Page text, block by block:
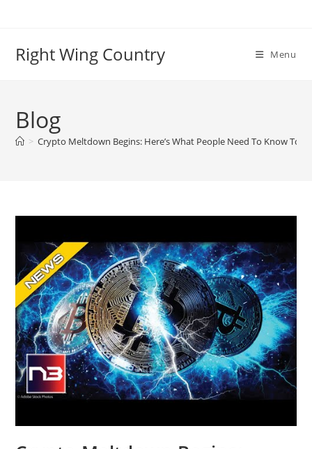
Right Wing Country Menu
Blog
> Crypto Meltdown Begins: Here’s What People Need To Know To